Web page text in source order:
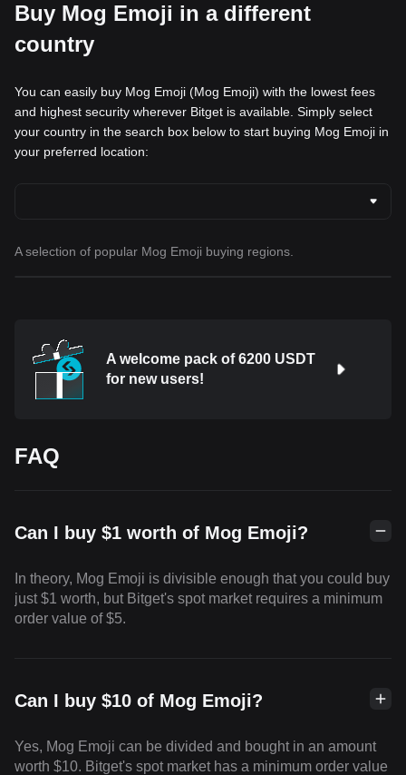
Buy Mog Emoji in a different
country
You can easily buy Mog Emoji (Mog Emoji) with the lowest fees
and highest security wherever Bitget is available. Simply select
your country in the search box below to start buying Mog Emoji in
your preferred location:
A selection of popular Mog Emoji buying regions.
A welcome pack of 6200 USDT
for new users!
FAQ
Can I buy $1 worth of Mog Emoji?
In theory, Mog Emoji is divisible enough that you could buy
just $1 worth, but Bitget's spot market requires a minimum
order value of $5.
Can I buy $10 of Mog Emoji?
Yes, Mog Emoji can be divided and bought in an amount
worth $10. Bitget's spot market has a minimum order value